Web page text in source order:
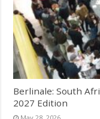
Berlinale: South
2027 Edition
May 28, 2026